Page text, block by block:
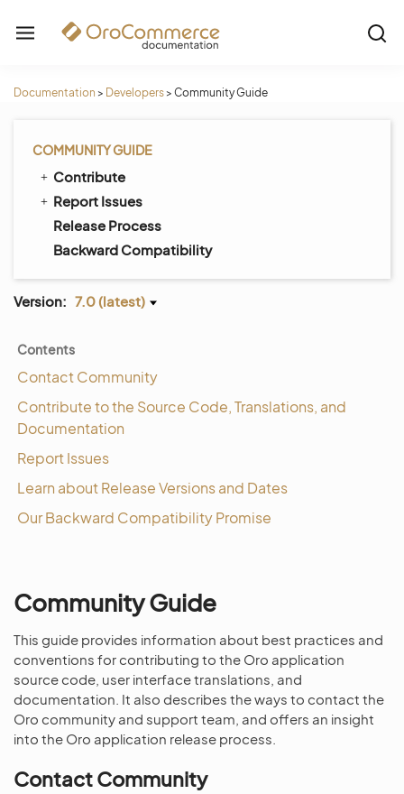
Documentation > Developers> Community Guide
COMMUNITY GUIDE
Contribute
Report Issues
Release Process
Backward Compatibility
Version: 7.0 (latest)
Contents
Contact Community
Contribute to the Source Code, Translations, and
Documentation
Report Issues
Learn about Release Versions and Dates
Our Backward Compatibility Promise
Community Guide
This guide provides information about best practices and
conventions for contributing to the Oro application
source code, user interface translations, and
documentation. It also describes the ways to contact the
Oro community and support team, and offers an insight
into the Oro application release process.
Contact Community